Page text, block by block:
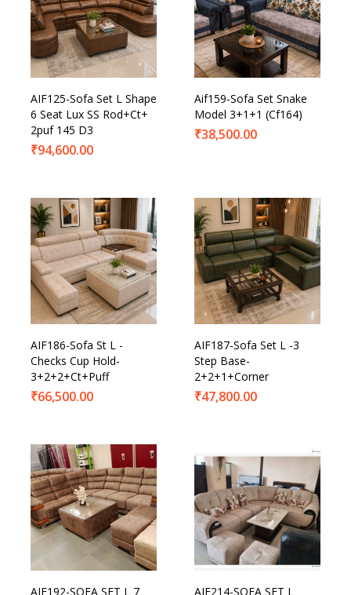
AIF125-Sofa Set L Shape
6 Seat Lux SS Rod+Ct+
2puf 145 D3
₹94,600.00
Aif159-Sofa Set Snake
Model 3+1+1 (Cf164)
₹38,500.00
AIF186-Sofa St L -
Checks Cup Hold-
3+2+2+Ct+Puff
₹66,500.00
AIF187-Sofa Set L -3
Step Base-
2+2+1+Corner
₹47,800.00
AIF192-SOFA SET L 7 AIF214-SOFA SET L